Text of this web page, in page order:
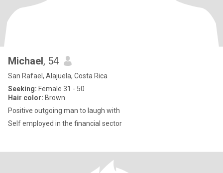
Michael, 54
San Rafael, Alajuela, Costa Rica
Seeking: Female 31 - 50
Hair color: Brown
Positive outgoing man to laugh with
Self employed in the financial sector